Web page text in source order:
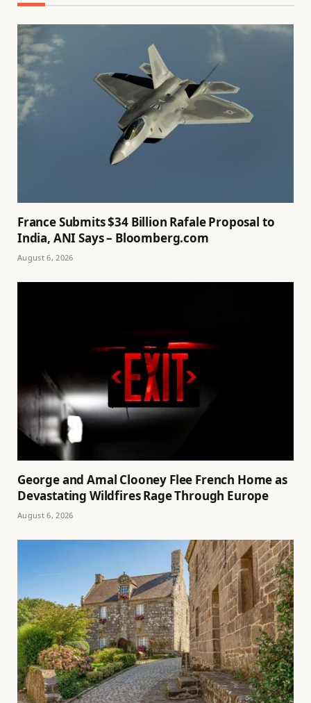
France Submits $34 Billion Rafale Proposal to
India, ANI Says – Bloomberg.com
August 6, 2026
George and Amal Clooney Flee French Home as
Devastating Wildfires Rage Through Europe
August 6, 2026